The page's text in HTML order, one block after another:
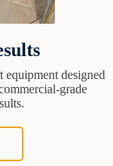
equipment designed
grade